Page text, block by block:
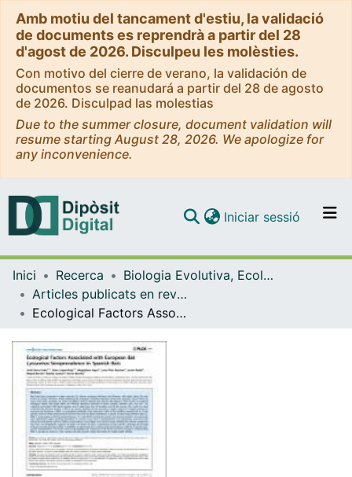
Amb motiu del tancament d'estiu, la validació
de documents es reprendrà a partir del 28
d'agost de 2026. Disculpeu les molèsties.
Con motivo del cierre de verano, la validación de
documentos se reanudará a partir del 28 de agosto
de 2026. Disculpad las molestias
Due to the summer closure, document validation will
resume starting August 28, 2026. We apologize for
any inconvenience.
Navega per tot el DD
Contacte
Iniciar sessió (current)
Inici Recerca
Biologia Evolutiva, Ecologia i Ciències Ambientals
Articles publicats en revistes (Biologia Evolutiva, Ecologia i Ciències Ambientals)
Ecological Factors Associated with European Bat Lyssavirus Seroprevalence in Spanish Bats.